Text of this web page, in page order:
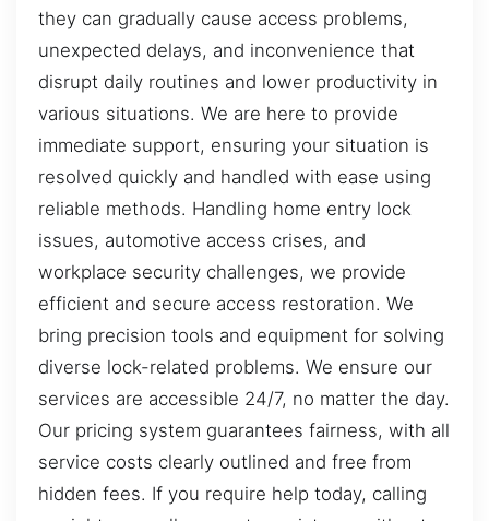
they can gradually cause access problems,
unexpected delays, and inconvenience that
disrupt daily routines and lower productivity in
various situations. We are here to provide
immediate support, ensuring your situation is
resolved quickly and handled with ease using
reliable methods. Handling home entry lock
issues, automotive access crises, and
workplace security challenges, we provide
efficient and secure access restoration. We
bring precision tools and equipment for solving
diverse lock-related problems. We ensure our
services are accessible 24/7, no matter the day.
Our pricing system guarantees fairness, with all
service costs clearly outlined and free from
hidden fees. If you require help today, calling